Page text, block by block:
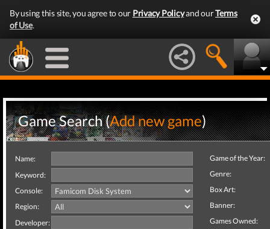
By using this site, you agree to our Privacy Policyand ourTerms
of Use.
Game Search (Add new game)
Name:
Keyword:
Console:
Region:
Developer:
Game of the Year:
Genre:
Box Art:
Banner:
Games Owned: